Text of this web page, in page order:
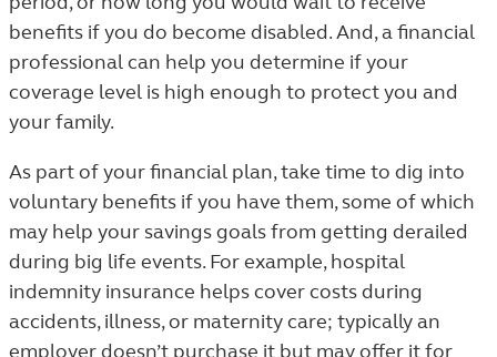
benefits if you do become disabled. And, a financial
professional can help you determine if your
coverage level is high enough to protect you and
your family.
As part of your financial plan, take time to dig into
voluntary benefits if you have them, some of which
may help your savings goals from getting derailed
during big life events. For example, hospital
indemnity insurance helps cover costs during
accidents, illness, or maternity care; typically an
employer doesn’t purchase it but may offer it for